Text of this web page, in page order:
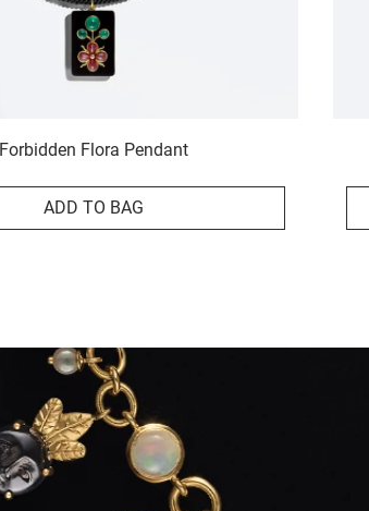
Forbidden Flora Pendant
ADD TO BAG